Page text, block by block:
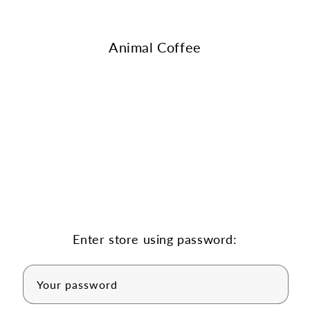
Animal Coffee
Enter store using password:
Your password